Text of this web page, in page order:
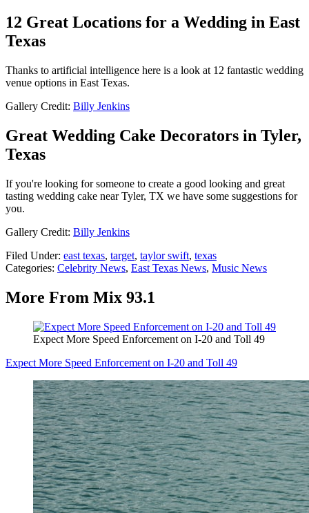
12 Great Locations for a Wedding in East
Texas
Thanks to artificial intelligence here is a look at 12 fantastic wedding
venue options in East Texas.
Gallery Credit: Billy Jenkins
Great Wedding Cake Decorators in Tyler,
Texas
If you're looking for someone to create a good looking and great
tasting wedding cake near Tyler, TX we have some suggestions for
you.
Gallery Credit: Billy Jenkins
Filed Under: east texas, target, taylor swift, texas
Categories: Celebrity News, East Texas News, Music News
More From Mix 93.1
Expect More Speed Enforcement on I-20 and Toll 49
Expect More Speed Enforcement on I-20 and Toll 49